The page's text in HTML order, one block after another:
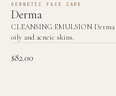
GERNETIC FACE CARE
Derma
CLEANSING EMULSION
oily and acneic skins.
$82.00